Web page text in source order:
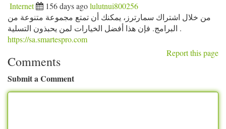
Internet 156 days agolulutnui800256
من خلال اشتراك سمارترز، يمكنك أن تمتع مجموعة متنوعة من
البرامج. فإن هذا أفضل الخيارات لمن يحبذون التسلية .
https://sa.smartespro.com
Report this page
Comments
Submit a Comment